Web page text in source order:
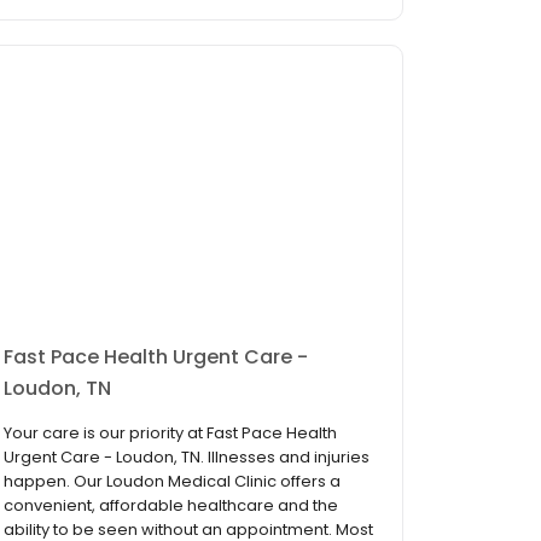
Fast Pace Health Urgent Care -
Loudon, TN
Your care is our priority at Fast Pace Health
Urgent Care - Loudon, TN. Illnesses and injuries
happen. Our Loudon Medical Clinic offers a
convenient, affordable healthcare and the
ability to be seen without an appointment. Most